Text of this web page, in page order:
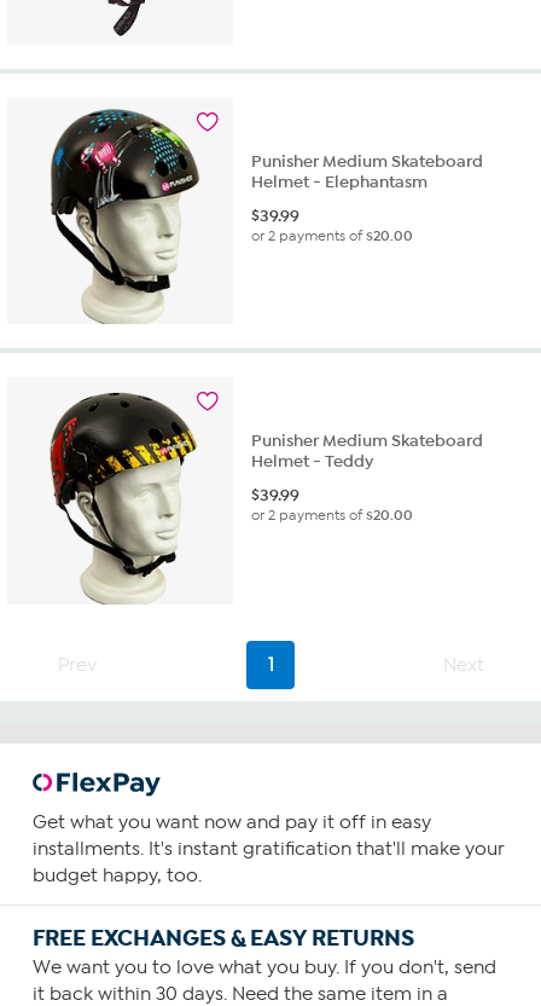
Punisher Medium Skateboard
Helmet - Elephantasm
$39.99
or 2 payments of$20.00
Punisher Medium Skateboard
Helmet - Teddy
$39.99
or 2 payments of$20.00
Prev 1 Next
Get what you want now and pay it off in easy
installments. It's instant gratification that'll make your
budget happy, too.
FREE EXCHANGES & EASY RETURNS
We want you to love what you buy. If you don't, send
it back within 30 days. Need the same item in a